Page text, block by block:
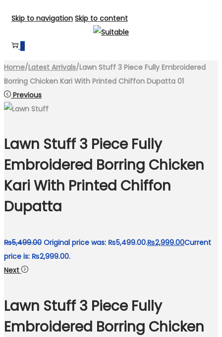
Skip to navigation Skip to content
0
Home/Latest Arrivals/Lawn Stuff 3 Piece Fully Embroidered
Borring Chicken Kari With Printed Chiffon Dupatta 01
Previous
Lawn Stuff 3 Piece Fully
Embroidered Borring Chicken
Kari With Printed Chiffon
Dupatta
₨5,499.00 Original price was: ₨5,499.00.₨2,999.00Current
price is: ₨2,999.00.
Next
Lawn Stuff 3 Piece Fully
Embroidered Borring Chicken